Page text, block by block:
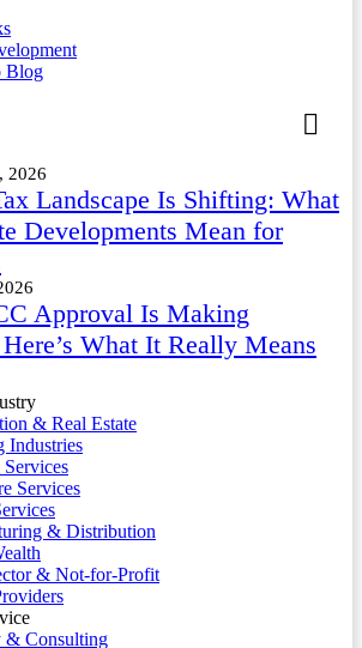
Blog
2026
Landscape Is Shifting: What
Developments Mean for
Approval Is Making
What It Really Means
& Real Estate
Industries
Services
& Distribution
& Not-for-Profit
& Consulting